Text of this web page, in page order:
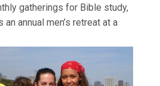
gatherings for Bible study,
annual men’s retreat at a